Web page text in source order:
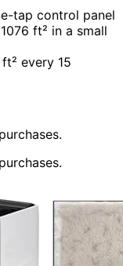
tap control panel
ft² in a small
every 15